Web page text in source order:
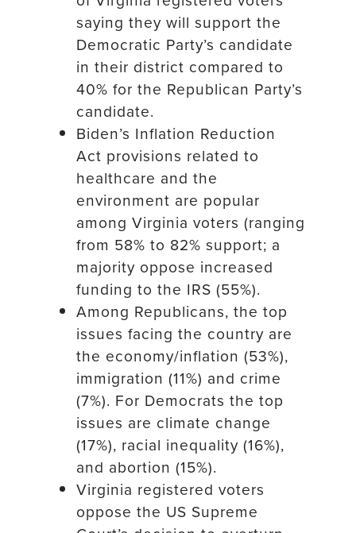
saying they will support the
Democratic Party’s candidate
in their district compared to
40% for the Republican Party’s
candidate.
Biden’s Inflation Reduction
Act provisions related to
healthcare and the
environment are popular
among Virginia voters (ranging
from 58% to 82% support; a
majority oppose increased
funding to the IRS (55%).
Among Republicans, the top
issues facing the country are
the economy/inflation (53%),
immigration (11%) and crime
(7%). For Democrats the top
issues are climate change
(17%), racial inequality (16%),
and abortion (15%).
Virginia registered voters
oppose the US Supreme